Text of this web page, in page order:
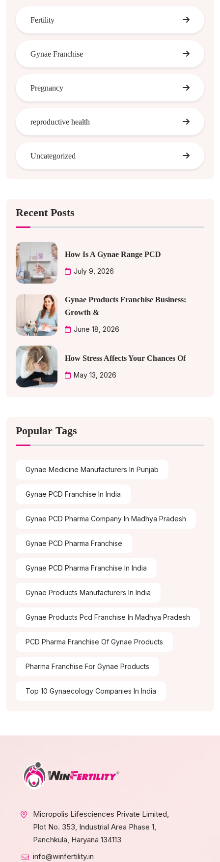
Fertility
Gynae Franchise
Pregnancy
reproductive health
Uncategorized
Recent Posts
How Is A Gynae Range PCD
July 9, 2026
Gynae Products Franchise Business:
Growth &
June 18, 2026
How Stress Affects Your Chances Of
May 13, 2026
Popular Tags
Gynae Medicine Manufacturers In Punjab
Gynae PCD Franchise In India
Gynae PCD Pharma Company In Madhya Pradesh
Gynae PCD Pharma Franchise
Gynae PCD Pharma Franchise In India
Gynae Products Manufacturers In India
Gynae Products Pcd Franchise In Madhya Pradesh
PCD Pharma Franchise Of Gynae Products
Pharma Franchise For Gynae Products
Top 10 Gynaecology Companies In India
Micropolis Lifesciences Private Limited,
Plot No. 353, Industrial Area Phase 1,
Panchkula, Haryana 134113
info@winfertility.in